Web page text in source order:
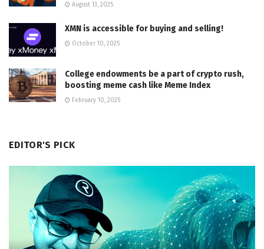
August 13, 2025
XMN is accessible for buying and selling!
October 10, 2025
College endowments be a part of crypto rush,
boosting meme cash like Meme Index
February 10, 2025
EDITOR'S PICK